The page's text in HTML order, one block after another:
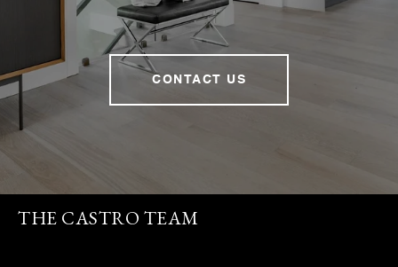
CONTACT US
THE CASTRO TEAM